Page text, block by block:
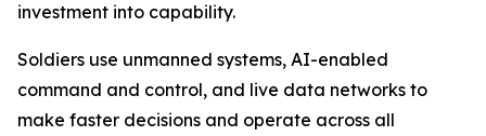
investment into capability.
Soldiers use unmanned systems, AI-enabled
command and control, and live data networks to
make faster decisions and operate across all